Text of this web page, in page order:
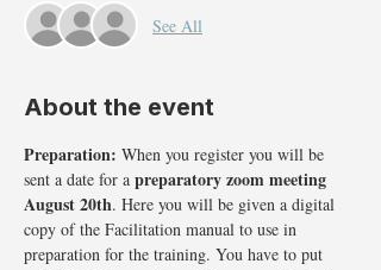
See All
About the event
Preparation: When you register you will be
sent a date for a preparatory zoom meeting
August 20th. Here you will be given a digital
copy of the Facilitation manual to use in
preparation for the training. You have to put